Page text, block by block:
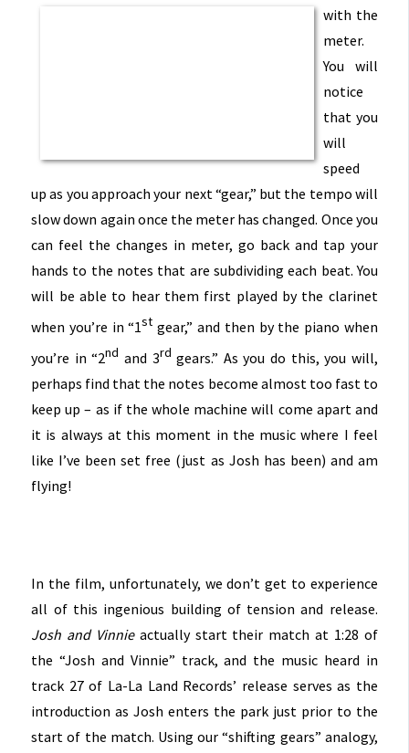
with the
meter.
You will
notice
that you
will
speed
up as you approach your next “gear,” but the tempo will
slow down again once the meter has changed. Once you
can feel the changes in meter, go back and tap your
hands to the notes that are subdividing each beat. You
will be able to hear them first played by the clarinet
when you’re in “1st gear,” and then by the piano when
you’re in “2nd and 3rd gears.” As you do this, you will,
perhaps find that the notes become almost too fast to
keep up – as if the whole machine will come apart and
it is always at this moment in the music where I feel
like I’ve been set free (just as Josh has been) and am
flying!
In the film, unfortunately, we don’t get to experience
all of this ingenious building of tension and release.
Josh and Vinnieactually start their match at 1:28 of
the “Josh and Vinnie” track, and the music heard in
track 27 of La-La Land Records’ release serves as the
introduction as Josh enters the park just prior to the
start of the match. Using our “shifting gears” analogy,